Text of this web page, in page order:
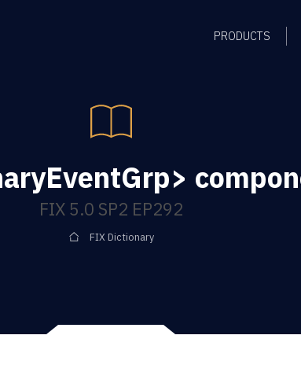
PRODUCTS
FIX 5.0 SP2 EP292
FIX Dictionary